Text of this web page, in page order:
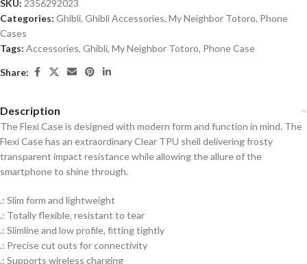
SKU: 2356292023
Categories: Ghibli, Ghibli Accessories, My Neighbor Totoro, Phone
Cases
Tags: Accessories, Ghibli, My Neighbor Totoro, Phone Case
Share:
Description
The Flexi Case is designed with modern form and function in mind. The
Flexi Case has an extraordinary Clear TPU shell delivering frosty
transparent impact resistance while allowing the allure of the
smartphone to shine through.
.: Slim form and lightweight
.: Totally flexible, resistant to tear
.: Slimline and low profile, fitting tightly
.: Precise cut outs for connectivity
.: Supports wireless charging